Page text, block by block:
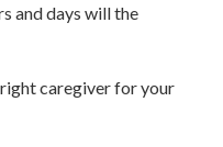
and days will the
caregiver for your